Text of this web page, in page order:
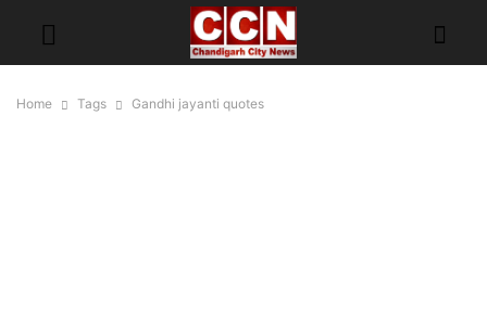
Home Tags Gandhi jayanti quotes